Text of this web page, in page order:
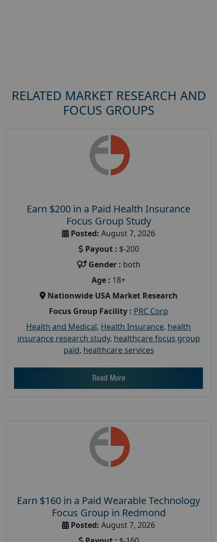
RELATED MARKET RESEARCH AND
FOCUS GROUPS
Earn $200 in a Paid Health Insurance
Focus Group Study
Posted: August 7, 2026
Payout : $-200
Gender : both
Age : 18+
Nationwide USA Market Research
Focus Group Facility : PRC Corp
Health and Medical, Health Insurance, health
insurance research study, healthcare focus group
paid, healthcare services
Read More
Earn $160 in a Paid Wearable Technology
Focus Group in Redmond
Posted: August 7, 2026